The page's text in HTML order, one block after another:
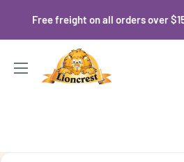
Free freight on all orders over
Lioncrest